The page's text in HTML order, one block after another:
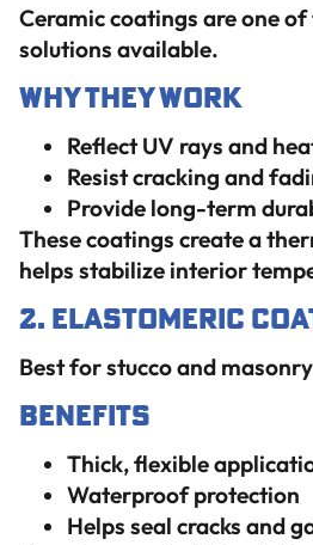
Ceramic coatings are one
solutions available.
Why They Work
Reflect UV rays and
Resist cracking and
Provide long-term
These coatings create a
helps stabilize interior
2. Elastomeric
Best for stucco and
Benefits
Thick, flexible
Waterproof protection
Helps seal cracks and